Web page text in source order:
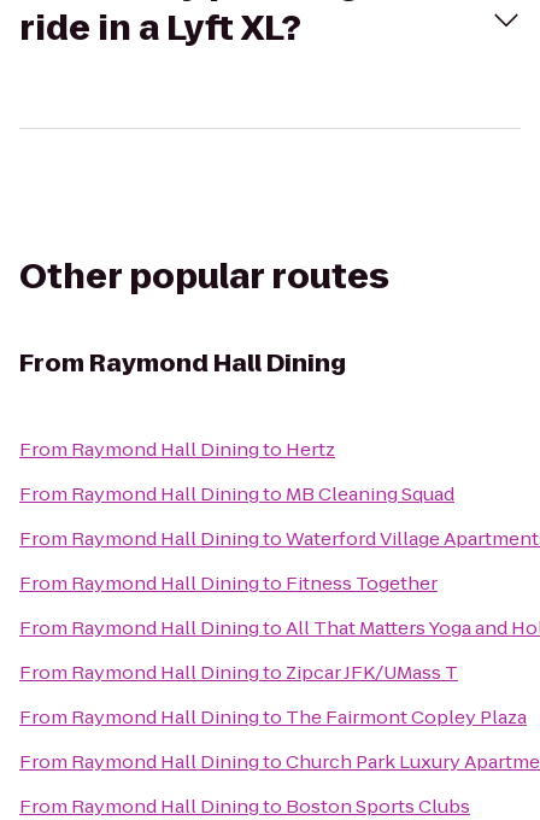
ride in a Lyft XL?
Other popular routes
From Raymond Hall Dining
From Raymond Hall Diningto Hertz
From Raymond Hall Diningto MB Cleaning Squad
From Raymond Hall DiningtoWaterford Village
From Raymond Hall Diningto Fitness Together
From Raymond Hall DiningtoAll That Matters Yoga and
From Raymond Hall Diningto Zipcar JFK/UMass T
From Raymond Hall Diningto The Fairmont Copley Plaza
From Raymond Hall DiningtoChurch Park Luxury
From Raymond Hall Diningto Boston Sports Clubs